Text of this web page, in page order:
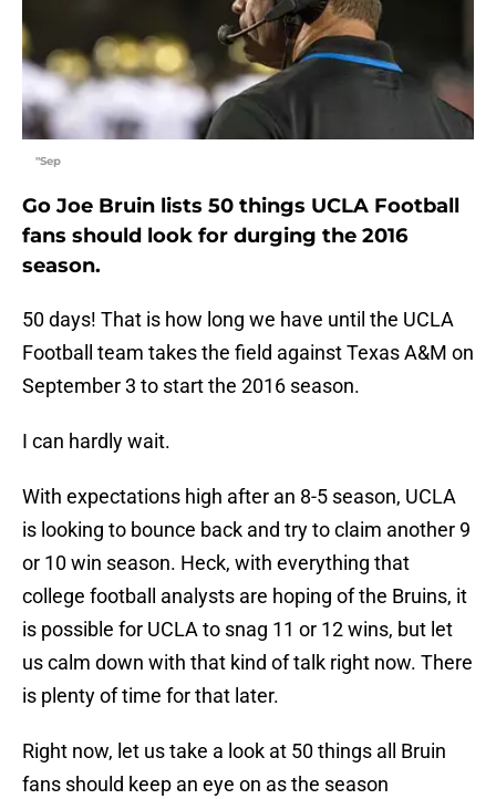
"Sep
Go Joe Bruin lists 50 things UCLA Football
fans should look for durging the 2016
season.
50 days! That is how long we have until the UCLA
Football team takes the field against Texas A&M on
September 3 to start the 2016 season.
I can hardly wait.
With expectations high after an 8-5 season, UCLA
is looking to bounce back and try to claim another 9
or 10 win season. Heck, with everything that
college football analysts are hoping of the Bruins, it
is possible for UCLA to snag 11 or 12 wins, but let
us calm down with that kind of talk right now. There
is plenty of time for that later.
Right now, let us take a look at 50 things all Bruin
fans should keep an eye on as the season